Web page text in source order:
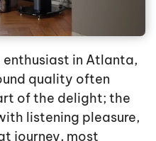
in Atlanta,
quality often
of the delight; the
listening pleasure,
journey, most